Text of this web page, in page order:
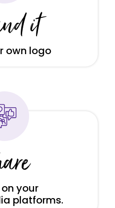
it
own logo
your
platforms.